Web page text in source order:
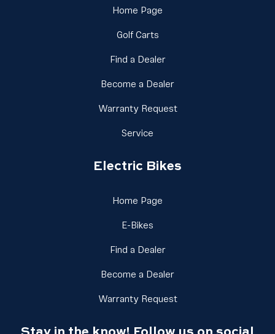
Home Page
Golf CartsLink Footer Menu Column 2
Find a DealerLink Footer Menu Column
Become a DealerLink Footer Menu
Warranty RequestLink Footer Menu
Service
Electric Bikes
Home Page
E-Bikes
Find a DealerLink Footer Menu Column
Become a DealerLink Footer Menu
Warranty RequestLink Footer Menu